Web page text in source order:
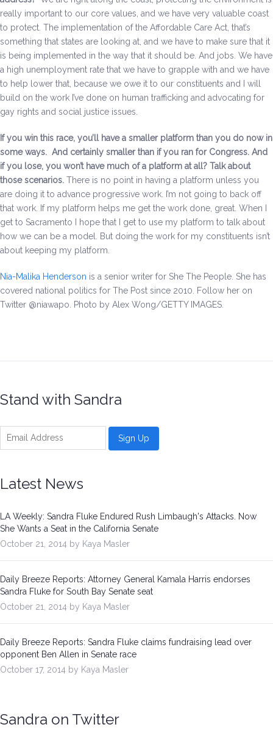
really important to our core values, and we have very valuable coast
to protect. The implementation of the Affordable Care Act, that’s
something that states are looking at, and we have to make sure that it
is being implemented in the way that it should be. And jobs. We have
a high unemployment rate that we have to grapple with and we have
to help lower that, because we owe it to our constituents and I will
build on the work I’ve done on human trafficking and advocating for
gay rights and social justice issues.
If you win this race, you’ll have a smaller platform than you do now in
some ways. And certainly smaller than if you ran for Congress. And
if you lose, you won’t have much of a platform at all? Talk about
those scenarios. There is no point in having a platform unless you
are doing it to advance progressive work. I’m not going to back off
that work. If my platform helps me get the work done, great. When I
get to Sacramento I hope that I get to use my platform to talk about
how we can be a model. But doing the work for my constituents isn’t
about keeping my platform.
Nia-Malika Henderson is a senior writer for She The People. She has
covered national politics for The Post since 2010. Follow her on
Twitter @niawapo. Photo by Alex Wong/GETTY IMAGES.
Stand with Sandra
Latest News
LA Weekly: Sandra Fluke Endured Rush Limbaugh's Attacks. Now
She Wants a Seat in the California Senate
October 21, 2014 by Kaya Masler
Daily Breeze Reports: Attorney General Kamala Harris endorses
Sandra Fluke for South Bay Senate seat
October 21, 2014 by Kaya Masler
Daily Breeze Reports: Sandra Fluke claims fundraising lead over
opponent Ben Allen in Senate race
October 17, 2014 by Kaya Masler
Sandra on Twitter